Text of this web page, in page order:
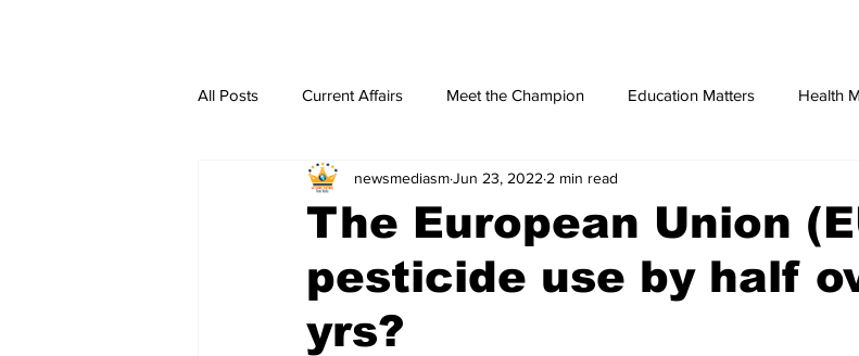
All Posts Current Affairs Meet the Champion Education Matters Health
Bharatiya Kala Vedika
The European Union
pesticide use by half
yrs?
newsmediasmJun 23, 2022 2 min read